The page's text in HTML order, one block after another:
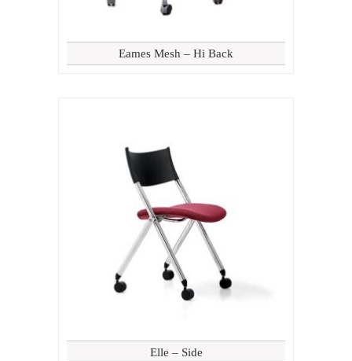
Eames Mesh – Hi Back
Elle – Side